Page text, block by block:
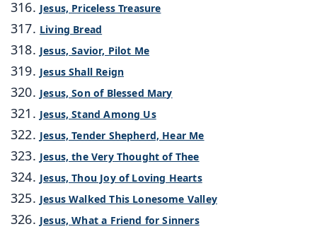
Jesus, Priceless Treasure
Living Bread
Jesus, Savior, Pilot Me
Jesus Shall Reign
Jesus, Son of Blessed Mary
Jesus, Stand Among Us
Jesus, Tender Shepherd, Hear Me
Jesus, the Very Thought of Thee
Jesus, Thou Joy of Loving Hearts
Jesus Walked This Lonesome Valley
Jesus, What a Friend for Sinners